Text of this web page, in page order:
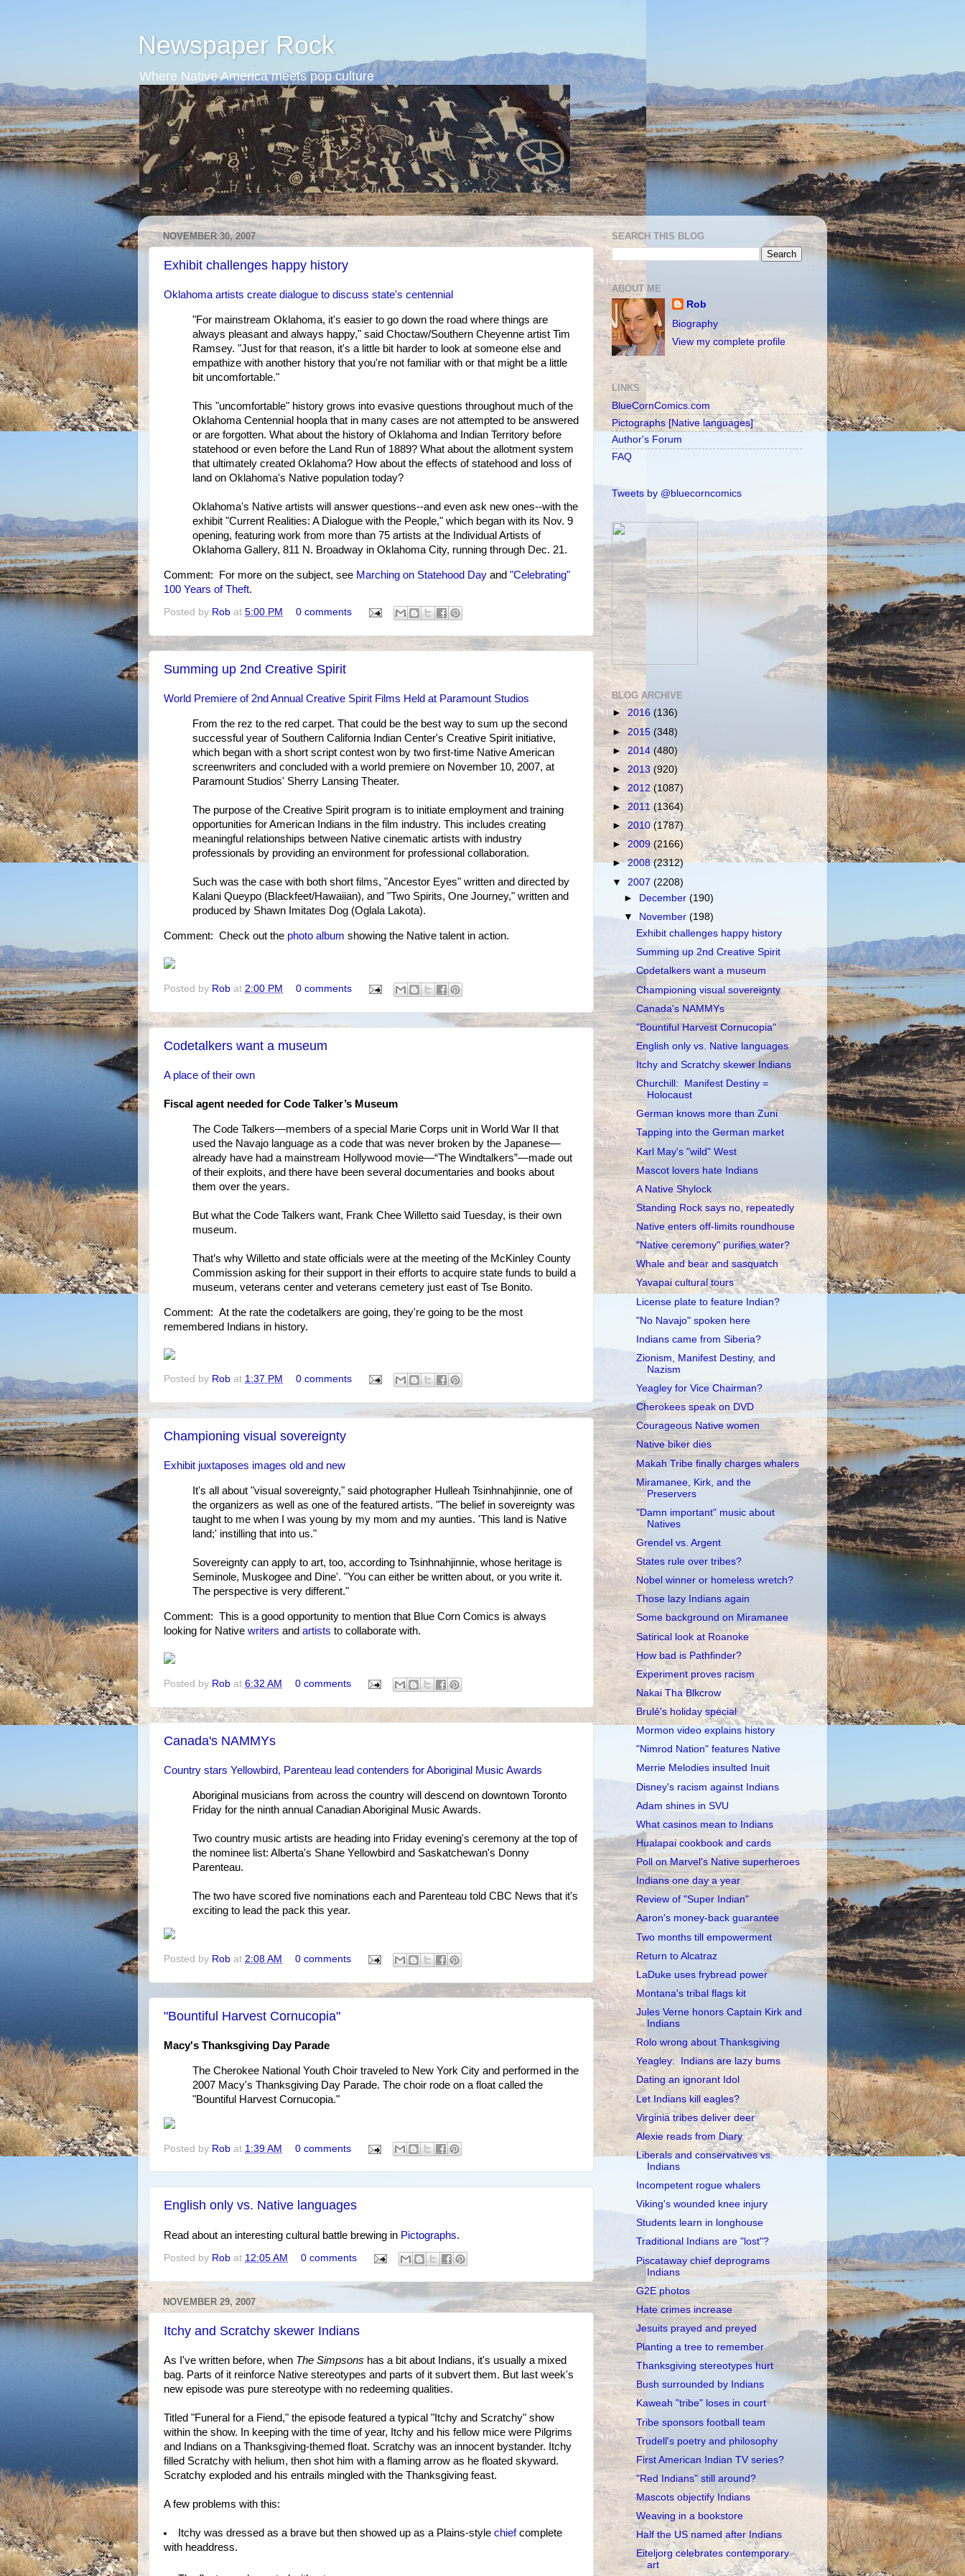
Newspaper Rock
Where Native America meets pop culture
NOVEMBER 30, 2007
Exhibit challenges happy history
Oklahoma artists create dialogue to discuss state's centennial
"For mainstream Oklahoma, it's easier to go down the road where things are
always pleasant and always happy," said Choctaw/Southern Cheyenne artist Tim
Ramsey. "Just for that reason, it's a little bit harder to look at someone else and
empathize with another history that you're not familiar with or that might be a little
bit uncomfortable."
This "uncomfortable" history grows into evasive questions throughout much of the
Oklahoma Centennial hoopla that in many cases are not attempted to be answered
or are forgotten. What about the history of Oklahoma and Indian Territory before
statehood or even before the Land Run of 1889? What about the allotment system
that ultimately created Oklahoma? How about the effects of statehood and loss of
land on Oklahoma's Native population today?
Oklahoma's Native artists will answer questions--and even ask new ones--with the
exhibit "Current Realities: A Dialogue with the People," which began with its Nov. 9
opening, featuring work from more than 75 artists at the Individual Artists of
Oklahoma Gallery, 811 N. Broadway in Oklahoma City, running through Dec. 21.
Comment: For more on the subject, see Marching on Statehood Day and "Celebrating"
100 Years of Theft.
Posted by Rob at 5:00 PM 0 comments
Summing up 2nd Creative Spirit
World Premiere of 2nd Annual Creative Spirit Films Held at Paramount Studios
From the rez to the red carpet. That could be the best way to sum up the second
successful year of Southern California Indian Center's Creative Spirit initiative,
which began with a short script contest won by two first-time Native American
screenwriters and concluded with a world premiere on November 10, 2007, at
Paramount Studios' Sherry Lansing Theater.
The purpose of the Creative Spirit program is to initiate employment and training
opportunities for American Indians in the film industry. This includes creating
meaningful relationships between Native cinematic artists with industry
professionals by providing an environment for professional collaboration.
Such was the case with both short films, "Ancestor Eyes" written and directed by
Kalani Queypo (Blackfeet/Hawaiian), and "Two Spirits, One Journey," written and
produced by Shawn Imitates Dog (Oglala Lakota).
Comment: Check out the photo album showing the Native talent in action.
Posted by Rob at 2:00 PM 0 comments
Codetalkers want a museum
A place of their own
Fiscal agent needed for Code Talker’s Museum
The Code Talkers—members of a special Marie Corps unit in World War II that
used the Navajo language as a code that was never broken by the Japanese—
already have had a mainstream Hollywood movie—“The Windtalkers”—made out
of their exploits, and there have been several documentaries and books about
them over the years.
But what the Code Talkers want, Frank Chee Willetto said Tuesday, is their own
museum.
That’s why Willetto and state officials were at the meeting of the McKinley County
Commission asking for their support in their efforts to acquire state funds to build a
museum, veterans center and veterans cemetery just east of Tse Bonito.
Comment: At the rate the codetalkers are going, they're going to be the most
remembered Indians in history.
Posted by Rob at 1:37 PM 0 comments
Championing visual sovereignty
Exhibit juxtaposes images old and new
It's all about "visual sovereignty," said photographer Hulleah Tsinhnahjinnie, one of
the organizers as well as one of the featured artists. "The belief in sovereignty was
taught to me when I was young by my mom and my aunties. 'This land is Native
land;' instilling that into us."
Sovereignty can apply to art, too, according to Tsinhnahjinnie, whose heritage is
Seminole, Muskogee and Dine'. "You can either be written about, or you write it.
The perspective is very different."
Comment: This is a good opportunity to mention that Blue Corn Comics is always
looking for Native writers and artists to collaborate with.
Posted by Rob at 6:32 AM 0 comments
Canada's NAMMYs
Country stars Yellowbird, Parenteau lead contenders for Aboriginal Music Awards
Aboriginal musicians from across the country will descend on downtown Toronto
Friday for the ninth annual Canadian Aboriginal Music Awards.
Two country music artists are heading into Friday evening's ceremony at the top of
the nominee list: Alberta's Shane Yellowbird and Saskatchewan's Donny
Parenteau.
The two have scored five nominations each and Parenteau told CBC News that it's
exciting to lead the pack this year.
Posted by Rob at 2:08 AM 0 comments
"Bountiful Harvest Cornucopia"
Macy's Thanksgiving Day Parade
The Cherokee National Youth Choir traveled to New York City and performed in the
2007 Macy's Thanksgiving Day Parade. The choir rode on a float called the
"Bountiful Harvest Cornucopia."
Posted by Rob at 1:39 AM 0 comments
English only vs. Native languages
Read about an interesting cultural battle brewing in Pictographs.
Posted by Rob at 12:05 AM 0 comments
NOVEMBER 29, 2007
Itchy and Scratchy skewer Indians
As I've written before, when The Simpsons has a bit about Indians, it's usually a mixed
bag. Parts of it reinforce Native stereotypes and parts of it subvert them. But last week's
new episode was pure stereotype with no redeeming qualities.
Titled "Funeral for a Fiend," the episode featured a typical "Itchy and Scratchy" show
within the show. In keeping with the time of year, Itchy and his fellow mice were Pilgrims
and Indians on a Thanksgiving-themed float. Scratchy was an innocent bystander. Itchy
filled Scratchy with helium, then shot him with a flaming arrow as he floated skyward.
Scratchy exploded and his entrails mingled with the Thanksgiving feast.
A few problems with this:
Itchy was dressed as a brave but then showed up as a Plains-style chiefcomplete
with headdress.
SEARCH THIS BLOG
ABOUT ME
Rob
Biography
View my complete profile
LINKS
BlueCornComics.com
Pictographs [Native languages]
Author's Forum
FAQ
Tweets by @bluecorncomics
BLOG ARCHIVE
► 2016 (136)
► 2015 (348)
► 2014 (480)
► 2013 (920)
► 2012 (1087)
► 2011(1364)
► 2010 (1787)
►2009 (2166)
►2008(2312)
▼ 2007 (2208)
►
December(190)
▼
November(198)
Exhibit challenges happy history
Summing up 2nd Creative Spirit
Codetalkers want a museum
Championing visual sovereignty
Canada's NAMMYs
"Bountiful Harvest Cornucopia"
English only vs. Native languages
Itchy and Scratchy skewer Indians
Churchill: Manifest Destiny =
Holocaust
German knows more than Zuni
Tapping into the German market
Karl May's "wild" West
Mascot lovers hate Indians
A Native Shylock
Standing Rock says no, repeatedly
Native enters off-limits roundhouse
"Native ceremony" purifies water?
Whale and bear and sasquatch
Yavapai cultural tours
License plate to feature Indian?
"No Navajo" spoken here
Indians came from Siberia?
Zionism, Manifest Destiny, and
Nazism
Yeagley for Vice Chairman?
Cherokees speak on DVD
Courageous Native women
Native biker dies
Makah Tribe finally charges whalers
Miramanee, Kirk, and the
Preservers
"Damn important" music about
Natives
Grendel vs. Argent
States rule over tribes?
Nobel winner or homeless wretch?
Those lazy Indians again
Some background on Miramanee
Satirical look at Roanoke
How bad is Pathfinder?
Experiment proves racism
Nakai Tha Blkcrow
Brulé's holiday special
Mormon video explains history
"Nimrod Nation" features Native
Merrie Melodies insulted Inuit
Disney's racism against Indians
Adam shines in SVU
What casinos mean to Indians
Hualapai cookbook and cards
Poll on Marvel's Native superheroes
Indians one day a year
Review of "Super Indian"
Aaron's money-back guarantee
Two months till empowerment
Return to Alcatraz
LaDuke uses frybread power
Montana's tribal flags kit
Jules Verne honors Captain Kirk and
Indians
Rolo wrong about Thanksgiving
Yeagley: Indians are lazy bums
Dating an ignorant Idol
Let Indians kill eagles?
Virginia tribes deliver deer
Alexie reads from Diary
Liberals and conservatives vs.
Indians
Incompetent rogue whalers
Viking's wounded knee injury
Students learn in longhouse
Traditional Indians are "lost"?
Piscataway chief deprograms
Indians
G2E photos
Hate crimes increase
Jesuits prayed and preyed
Planting a tree to remember
Thanksgiving stereotypes hurt
Bush surrounded by Indians
Kaweah "tribe" loses in court
Tribe sponsors football team
Trudell's poetry and philosophy
First American Indian TV series?
"Red Indians" still around?
Mascots objectify Indians
Weaving in a bookstore
Half the US named after Indians
Eiteljorg celebrates contemporary
art